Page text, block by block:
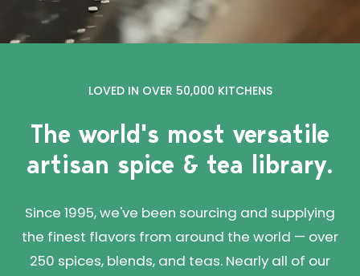
LOVED IN OVER 50,000 KITCHENS
The world's most versatile
artisan spice & tea library.
Since 1995, we've been sourcing and supplying
the finest flavors from around the world — over
250 spices, blends, and teas. Nearly all of our